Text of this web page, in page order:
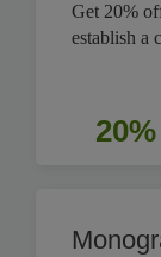
Get 20%
establish a